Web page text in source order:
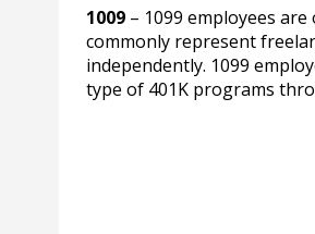
1009 – 1099 employees
commonly represent
independently. 1099
type of 401K programs